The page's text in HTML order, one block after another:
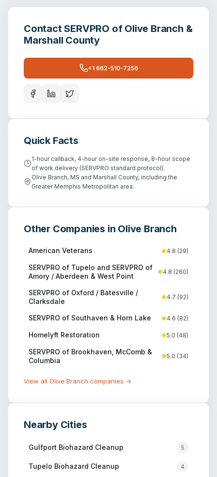
ContactSERVPRO of Olive Branch &
Marshall County
+1 662-510-7256
Quick Facts
1-hour callback, 4-hour on-site response, 8-hour scope
of work delivery (SERVPRO standard protocol).
Olive Branch, MS and Marshall County, including the
Greater Memphis Metropolitan area.
Other Companies in Olive Branch
American Veterans 4.8 (29)
SERVPRO of Tupelo and SERVPRO of
Amory / Aberdeen & West Point
4.8 (260)
SERVPRO of Oxford / Batesville /
Clarksdale
4.7 (92)
SERVPRO of Southaven & Horn Lake 4.6 (82)
Homelyft Restoration 5.0 (48)
SERVPRO of Brookhaven, McComb &
Columbia
5.0 (34)
View all Olive Branch companies →
Nearby Cities
Gulfport Biohazard Cleanup 5
Tupelo Biohazard Cleanup 4